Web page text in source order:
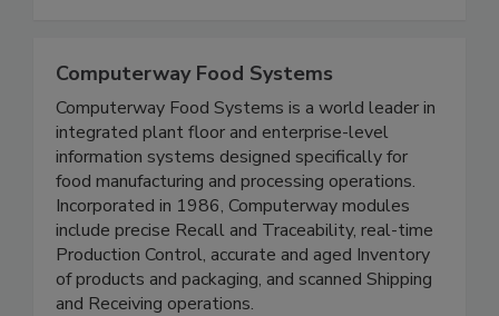
Computerway Food Systems
Computerway Food Systems is a world leader in
integrated plant floor and enterprise-level
information systems designed specifically for
food manufacturing and processing operations.
Incorporated in 1986, Computerway modules
include precise Recall and Traceability, real-time
Production Control, accurate and aged Inventory
of products and packaging, and scanned Shipping